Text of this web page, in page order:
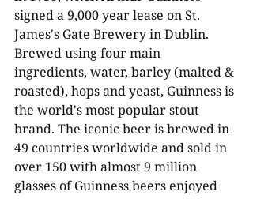
signed a 9,000 year lease on St.
James's Gate Brewery in Dublin.
Brewed using four main
ingredients, water, barley (malted &
roasted), hops and yeast, Guinness is
the world's most popular stout
brand. The iconic beer is brewed in
49 countries worldwide and sold in
over 150 with almost 9 million
glasses of Guinness beers enjoyed